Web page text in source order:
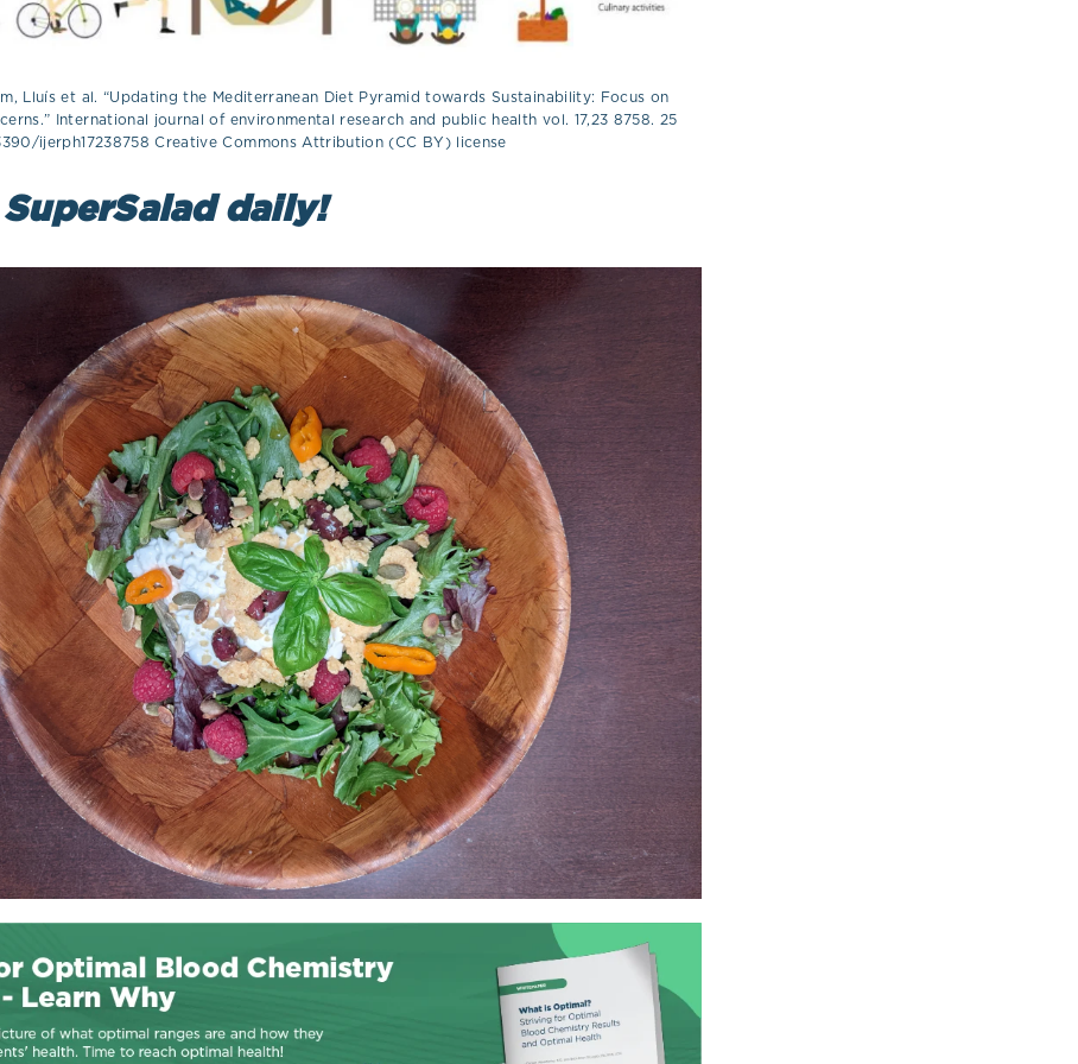
Lluís et al. “Updating the Mediterranean Diet Pyramid towards Sustainability: Focus on
International journal of environmental research and public health vol. 17,23 8758. 25
ijerph17238758 Creative Commons Attribution (CC BY) license
daily!